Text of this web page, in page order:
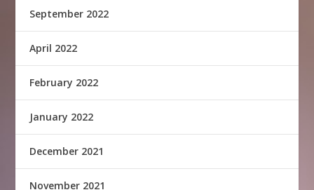
September 2022
April 2022
February 2022
January 2022
December 2021
November 2021